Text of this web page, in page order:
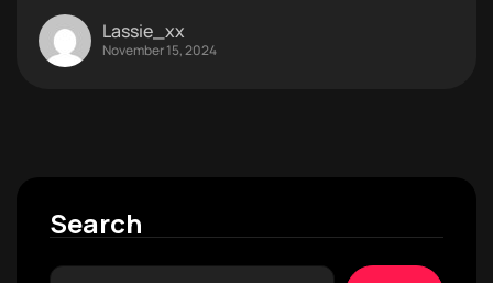
Lassie_xx
November 15, 2024
Search